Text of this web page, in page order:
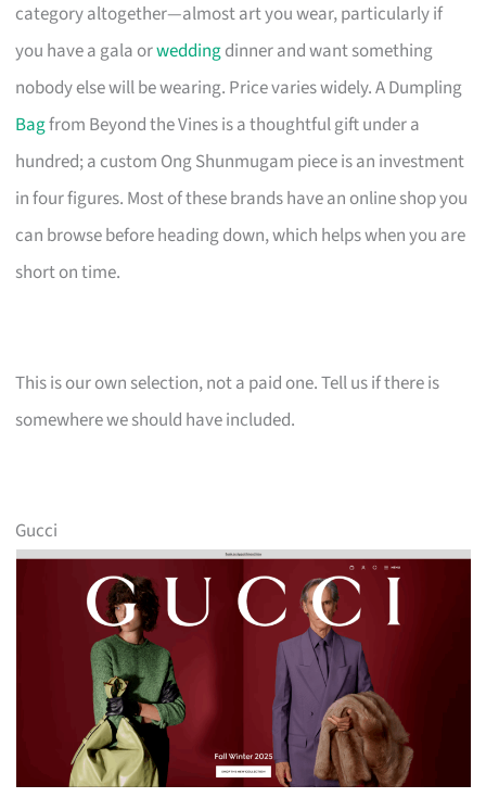
category altogether—almost art you wear, particularly if
you have a gala orweddingdinner and want something
nobody else will be wearing. Price varies widely. A Dumpling
Bagfrom Beyond the Vines is a thoughtful gift under a
hundred; a custom Ong Shunmugam piece is an investment
in four figures. Most of these brands have an online shop you
can browse before heading down, which helps when you are
short on time.
This is our own selection, not a paid one. Tell us if there is
somewhere we should have included.
Gucci